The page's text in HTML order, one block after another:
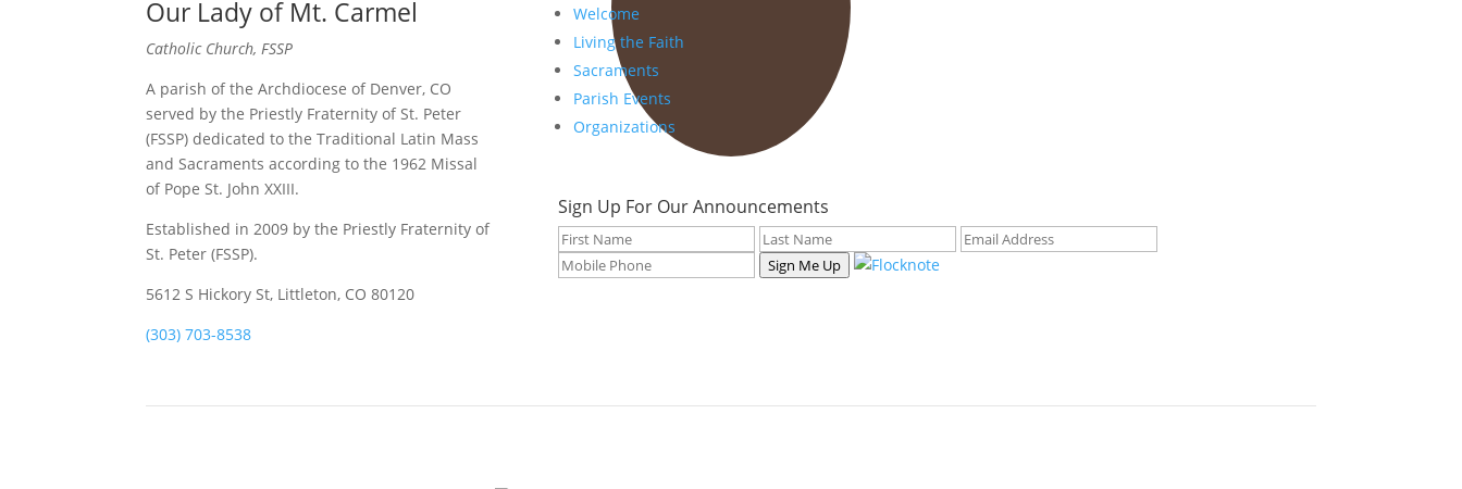
Our Lady of Mt. Carmel
Catholic Church, FSSP
A parish of the Archdiocese of Denver, CO
served by the Priestly Fraternity of St. Peter
(FSSP) dedicated to the Traditional Latin Mass
and Sacraments according to the 1962 Missal
of Pope St. John XXIII.
Established in 2009 by the Priestly Fraternity of
St. Peter (FSSP).
5612 S Hickory St, Littleton, CO 80120
(303) 703-8538
Welcome
Living the Faith
Sacraments
Parish Events
Organizations
Sign Up For Our Announcements
Sign Me Up